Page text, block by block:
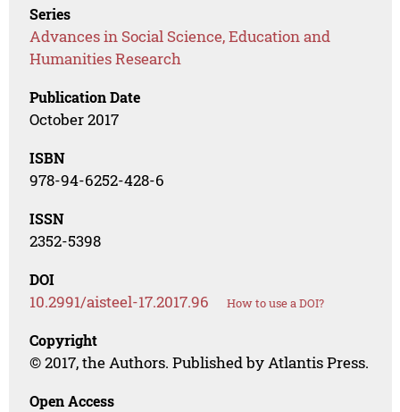
Series
Advances in Social Science, Education and
Humanities Research
Publication Date
October 2017
ISBN
978-94-6252-428-6
ISSN
2352-5398
DOI
10.2991/aisteel-17.2017.96 How to use a DOI?
Copyright
© 2017, the Authors. Published by Atlantis Press.
Open Access